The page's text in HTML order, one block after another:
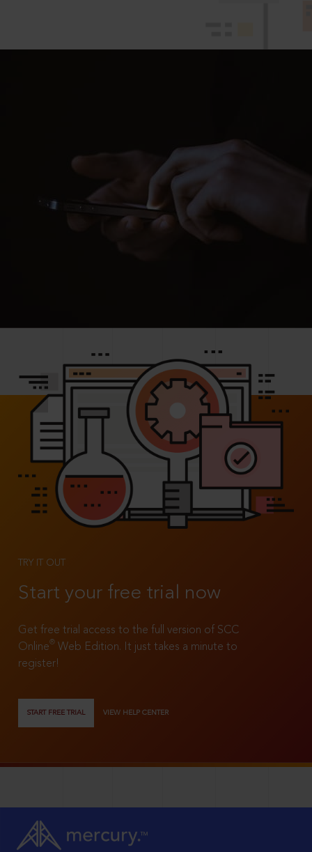
TRY IT OUT
Start your free trial now
Get free trial access to the full version of SCC
Online®
Web Edition. It just takes a minute to
register!
START FREE TRIAL VIEW HELP CENTER